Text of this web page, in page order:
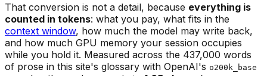
That conversion is not a detail, because everything is
counted in tokens: what you pay, what fits in the
context window, how much the model may write back,
and how much GPU memory your session occupies
while you hold it. Measured across the 437,000 words
of prose in this site's glossary with OpenAI's o200k_base